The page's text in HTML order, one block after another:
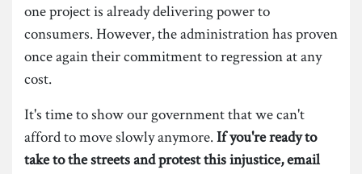
one project is already delivering power to
consumers. However, the administration has proven
once again their commitment to regression at any
cost.
It's time to show our government that we can't
afford to move slowly anymore.If you're ready to
take to the streets and protest this injustice, email